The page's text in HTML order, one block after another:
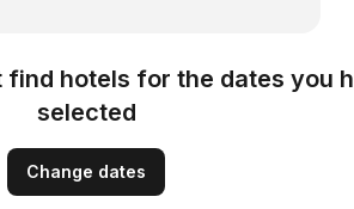
find hotels for the dates you
selected
Change dates